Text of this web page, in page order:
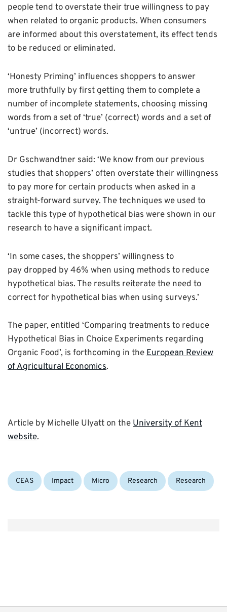
people tend to overstate their true willingness to pay
when related to organic products. When consumers
are informed about this overstatement, its effect tends
to be reduced or eliminated.
‘Honesty Priming’ influences shoppers to answer
more truthfully by first getting them to complete a
number of incomplete statements, choosing missing
words from a set of ‘true’ (correct) words and a set of
‘untrue’ (incorrect) words.
Dr Gschwandtner said: ‘We know from our previous
studies that shoppers’ often overstate their willingness
to pay more for certain products when asked in a
straight-forward survey. The techniques we used to
tackle this type of hypothetical bias were shown in our
research to have a significant impact.
‘In some cases, the shoppers’ willingness to
pay dropped by 46% when using methods to reduce
hypothetical bias. The results reiterate the need to
correct for hypothetical bias when using surveys.’
The paper, entitled ‘Comparing treatments to reduce
Hypothetical Bias in Choice Experiments regarding
Organic Food’, is forthcoming in theEuropean Review
of Agricultural Economics.
Article by Michelle Ulyatt on theUniversity of Kent
website.
Categories:
CEAS Impact Micro Research Tags:
Research